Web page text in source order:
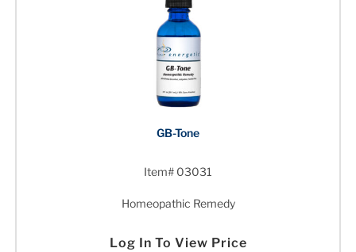
GB-Tone
Item# 03031
Homeopathic Remedy
Log In To View Price